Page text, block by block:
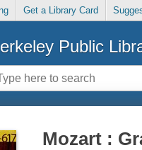
Get a Library Card
Public
Mozart :